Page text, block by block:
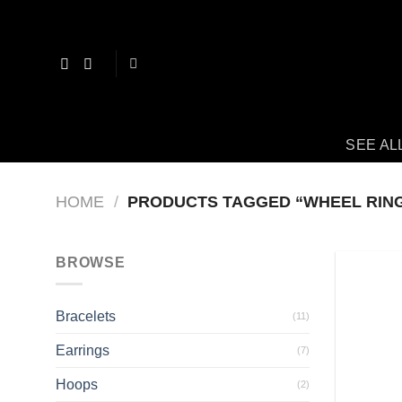
SEE
HOME / PRODUCTS TAGGED “WHEEL
BROWSE
Bracelets (11)
Earrings (7)
Hoops (2)